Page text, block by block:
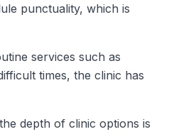
punctuality, which is
services such as
times, the clinic has
depth of clinic options is